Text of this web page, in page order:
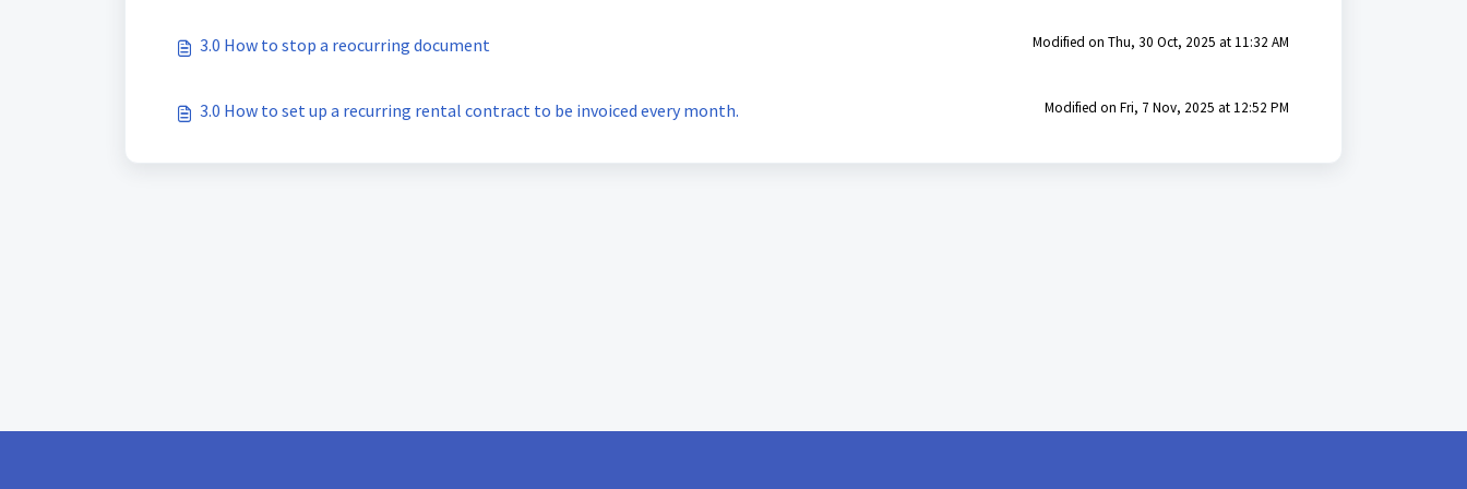
3.0 How to stop a reocurring document Modified on Thu, 30 Oct, 2025 at 11:32 AM
3.0 How to set up a recurring rental contract to be invoiced every month. Modified on Fri, 7 Nov, 2025 at 12:52 PM